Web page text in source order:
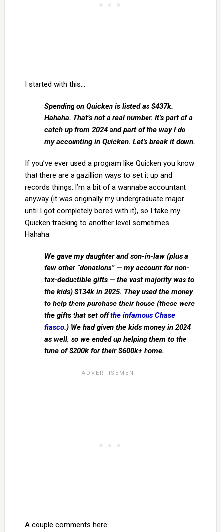
I started with this…
Spending on Quicken is listed as $437k.
Hahaha. That’s not a real number. It’s part of a
catch up from 2024 and part of the way I do
my accounting in Quicken. Let’s break it down.
If you’ve ever used a program like Quicken you know
that there are a gazillion ways to set it up and
records things. I’m a bit of a wannabe accountant
anyway (it was originally my undergraduate major
until I got completely bored with it), so I take my
Quicken tracking to another level sometimes.
Hahaha.
We gave my daughter and son-in-law (plus a
few other “donations” — my account for non-
tax-deductible gifts — the vast majority was to
the kids) $134k in 2025. They used the money
to help them purchase their house (these were
the gifts that set offthe infamous Chase
fiasco.) We had given the kids money in 2024
as well, so we ended up helping them to the
tune of $200k for their $600k+ home.
A couple comments here: